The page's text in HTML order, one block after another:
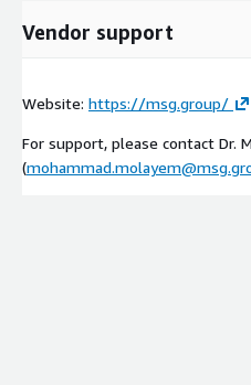
Vendor support
Website: https://msg.group/
For support, please contact Dr.
(